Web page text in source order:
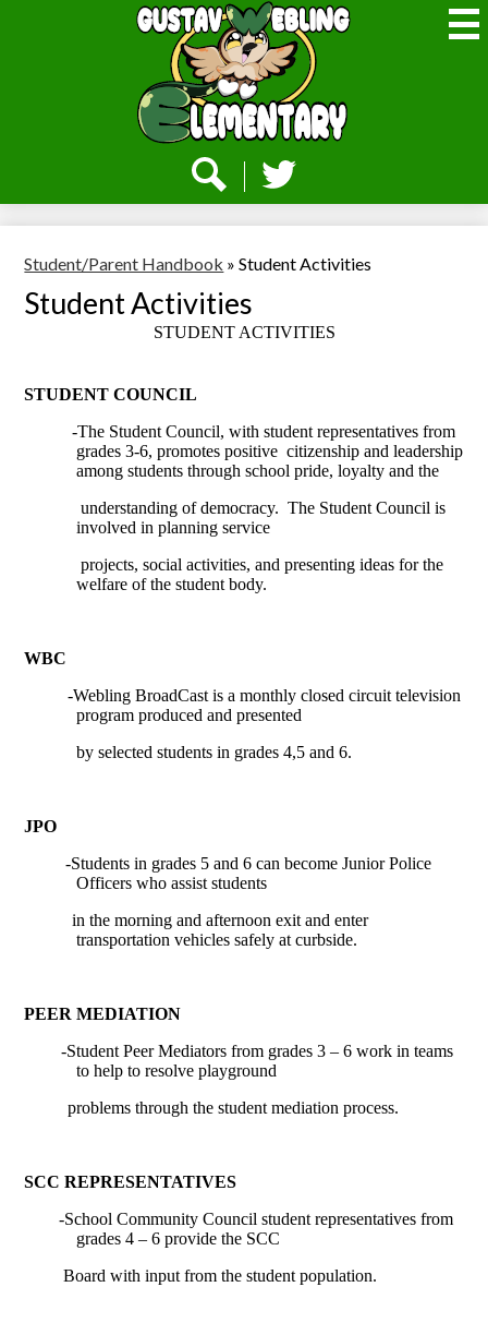
Skip
to
main
content
Webling
Elementary
Social
Media
-
Search Twitter
Student/Parent Handbook » Student Activities
Student Activities
STUDENT ACTIVITIES
STUDENT COUNCIL
-The Student Council, with student representatives from
grades 3-6, promotes positive citizenship and leadership
among students through school pride, loyalty and the
understanding of democracy. The Student Council is
involved in planning service
projects, social activities, and presenting ideas for the
welfare of the student body.
WBC
-Webling BroadCast is a monthly closed circuit television
program produced and presented
by selected students in grades 4,5 and 6.
JPO
-Students in grades 5 and 6 can become Junior Police
Officers who assist students
in the morning and afternoon exit and enter
transportation vehicles safely at curbside.
PEER MEDIATION
-Student Peer Mediators from grades 3 – 6 work in teams
to help to resolve playground
problems through the student mediation process.
SCC REPRESENTATIVES
-School Community Council student representatives from
grades 4 – 6 provide the SCC
Board with input from the student population.